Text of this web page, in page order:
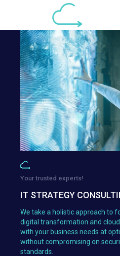
Your trusted experts!
IT STRATEGY
We take a holistic approach to
digital transformation and
with your business needs at
without compromising on
standards.